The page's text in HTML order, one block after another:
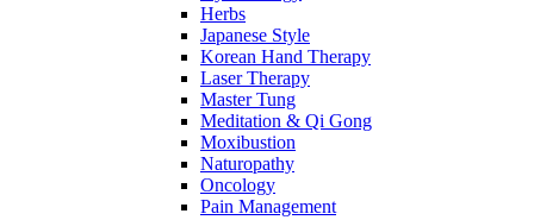
Herbs
Japanese Style
Korean Hand Therapy
Laser Therapy
Master Tung
Meditation & Qi Gong
Moxibustion
Naturopathy
Oncology
Pain Management